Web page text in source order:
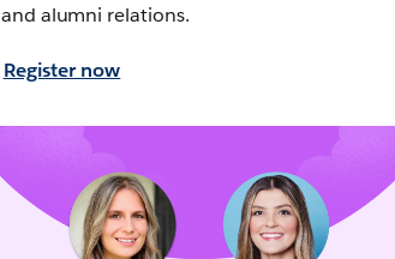
and alumni relations.
Register now